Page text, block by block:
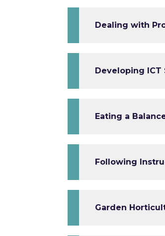
Dealing with
Developing ICT
Eating a
Following
Garden